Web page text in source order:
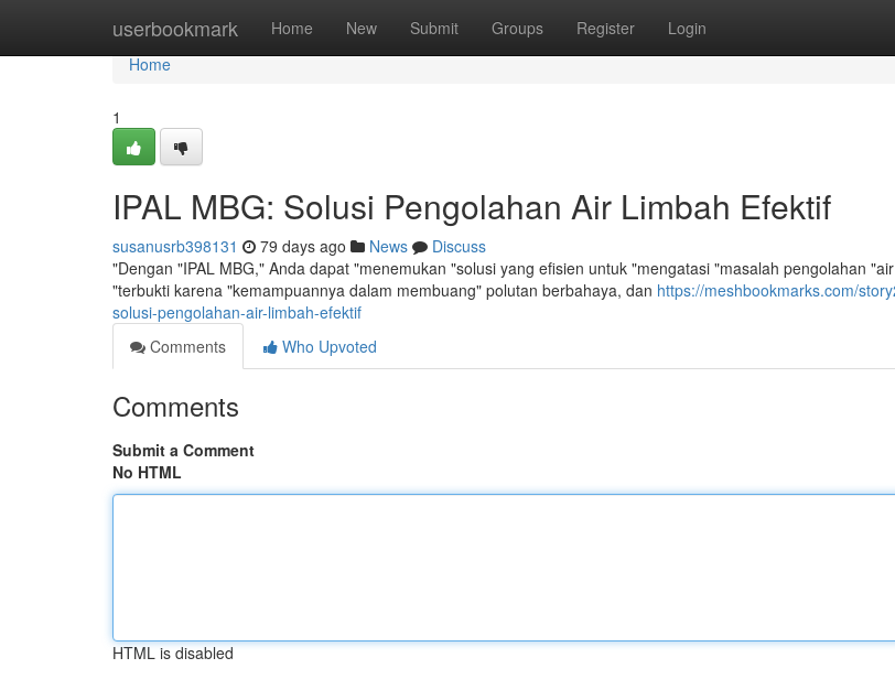
userbookmark Home New Submit Groups Register Login
Home
Home
1
IPAL MBG: Solusi Pengolahan Air Limbah Efektif
susanusrb398131 79 days ago News
Discuss
"Dengan "IPAL MBG," Anda dapat "menemukan "solusi yang efisien untuk "mengatasi "masalah pengolahan
"terbukti karena "kemampuannya dalam membuang" polutan berbahaya, dan https://meshbookmarks.com/
solusi-pengolahan-air-limbah-efektif
Comments
Who Upvoted
Comments
Submit a Comment
No HTML
HTML is disabled